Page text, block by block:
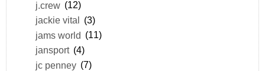
j.crew (12)
jackie vital (3)
jams world (11)
jansport (4)
jc penney (7)